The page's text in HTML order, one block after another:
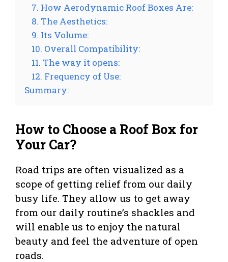
7. How Aerodynamic Roof Boxes Are:
8. The Aesthetics:
9. Its Volume:
10. Overall Compatibility:
11. The way it opens:
12. Frequency of Use:
Summary:
How to Choose a Roof Box for
Your Car?
Road trips are often visualized as a
scope of getting relief from our daily
busy life. They allow us to get away
from our daily routine’s shackles and
will enable us to enjoy the natural
beauty and feel the adventure of open
roads.